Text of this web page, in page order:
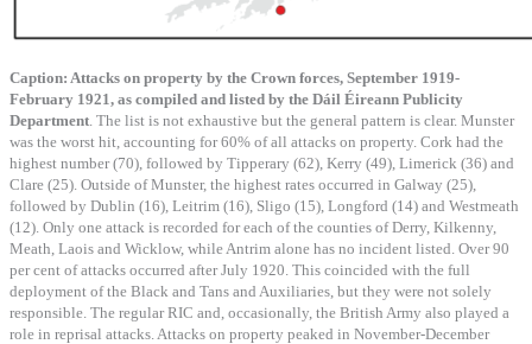
Caption: Attacks on property by the Crown forces, September 1919-
February 1921, as compiled and listed by the Dáil Éireann Publicity
Department . The list is not exhaustive but the general pattern is clear. Munster
was the worst hit, accounting for 60% of all attacks on property. Cork had the
highest number (70), followed by Tipperary (62), Kerry (49), Limerick (36) and
Clare (25). Outside of Munster, the highest rates occurred in Galway (25),
followed by Dublin (16), Leitrim (16), Sligo (15), Longford (14) and Westmeath
(12). Only one attack is recorded for each of the counties of Derry, Kilkenny,
Meath, Laois and Wicklow, while Antrim alone has no incident listed. Over 90
per cent of attacks occurred after July 1920. This coincided with the full
deployment of the Black and Tans and Auxiliaries, but they were not solely
responsible. The regular RIC and, occasionally, the British Army also played a
role in reprisal attacks. Attacks on property peaked in November-December